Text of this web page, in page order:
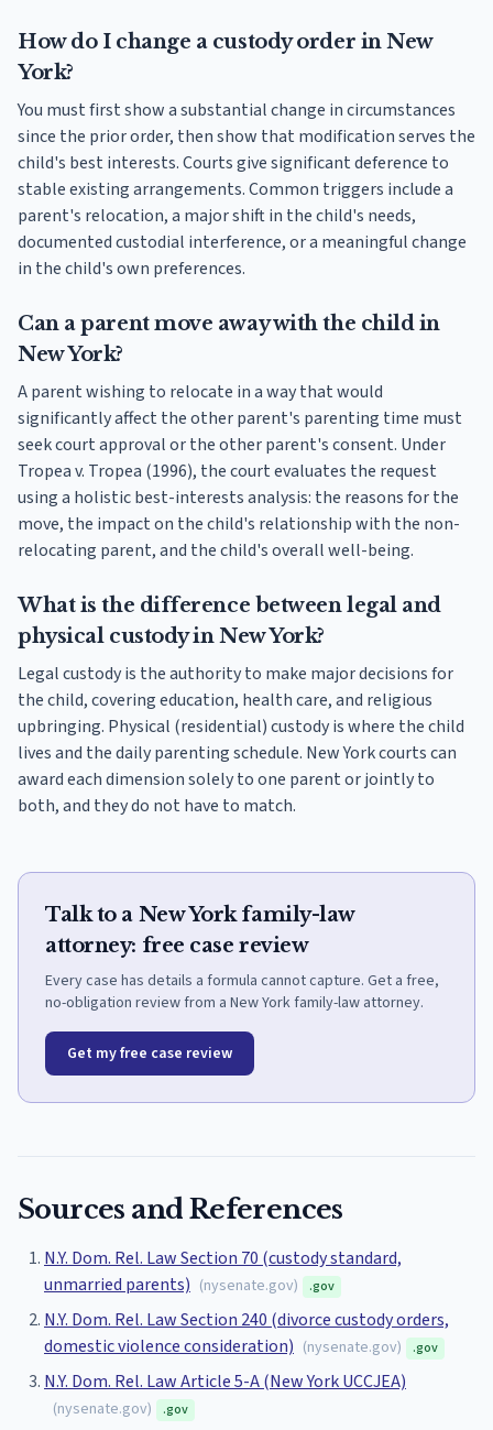
How do I change a custody order in New
York?
You must first show a substantial change in circumstances
since the prior order, then show that modification serves the
child's best interests. Courts give significant deference to
stable existing arrangements. Common triggers include a
parent's relocation, a major shift in the child's needs,
documented custodial interference, or a meaningful change
in the child's own preferences.
Can a parent move away with the child in
New York?
A parent wishing to relocate in a way that would
significantly affect the other parent's parenting time must
seek court approval or the other parent's consent. Under
Tropea v. Tropea (1996), the court evaluates the request
using a holistic best-interests analysis: the reasons for the
move, the impact on the child's relationship with the non-
relocating parent, and the child's overall well-being.
What is the difference between legal and
physical custody in New York?
Legal custody is the authority to make major decisions for
the child, covering education, health care, and religious
upbringing. Physical (residential) custody is where the child
lives and the daily parenting schedule. New York courts can
award each dimension solely to one parent or jointly to
both, and they do not have to match.
Talk to a New York family-law
attorney: free case review
Every case has details a formula cannot capture. Get a free,
no-obligation review from a New York family-law attorney.
Get my free case review
Sources and References
N.Y. Dom. Rel. Law Section 70 (custody standard,
unmarried parents) (nysenate.gov) .gov
N.Y. Dom. Rel. Law Section 240 (divorce custody orders,
domestic violence consideration) (nysenate.gov) .gov
N.Y. Dom. Rel. Law Article 5-A (New York UCCJEA)
(nysenate.gov) .gov